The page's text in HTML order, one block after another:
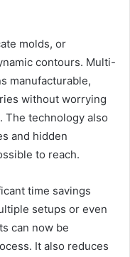
molds, or
contours. Multi-
manufacturable,
without worrying
The technology also
and hidden
to reach.
time savings
setups or even
can now be
It also reduces